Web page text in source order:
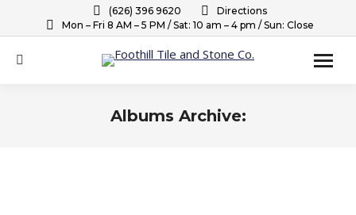
(626) 396 9620
Directions
Mon – Fri 8 AM – 5 PM / Sat: 10 am – 4 pm / Sun: Close
Search:
Albums Archive: